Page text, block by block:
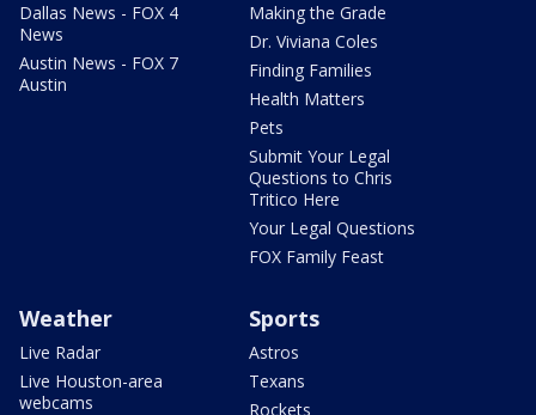
Dallas News - FOX 4
News
Austin News - FOX 7
Austin
Making the Grade
Dr. Viviana Coles
Finding Families
Health Matters
Pets
Submit Your Legal
Questions to Chris
Tritico Here
Your Legal Questions
FOX Family Feast
Weather
Live Radar
Live Houston-area
webcams
Sports
Astros
Texans
Rockets